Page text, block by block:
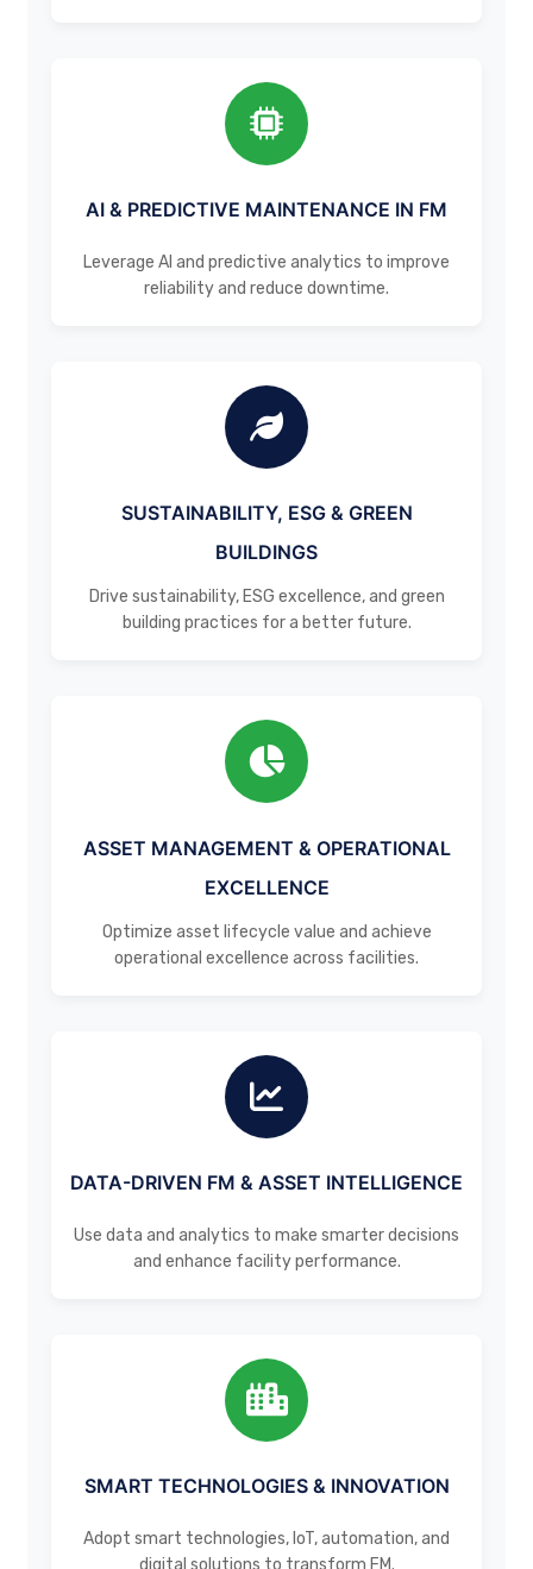
AI & PREDICTIVE MAINTENANCE IN FM
Leverage AI and predictive analytics to improve
reliability and reduce downtime.
SUSTAINABILITY, ESG & GREEN
BUILDINGS
Drive sustainability, ESG excellence, and green
building practices for a better future.
ASSET MANAGEMENT & OPERATIONAL
EXCELLENCE
Optimize asset lifecycle value and achieve
operational excellence across facilities.
DATA-DRIVEN FM & ASSET INTELLIGENCE
Use data and analytics to make smarter decisions
and enhance facility performance.
SMART TECHNOLOGIES & INNOVATION
Adopt smart technologies, IoT, automation, and
digital solutions to transform FM.